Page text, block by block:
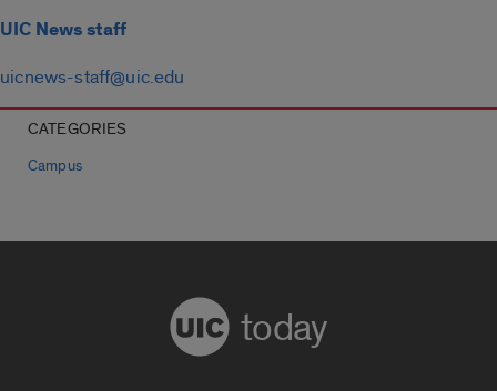
UIC News staff
uicnews-staff@uic.edu
CATEGORIES
Campus
today